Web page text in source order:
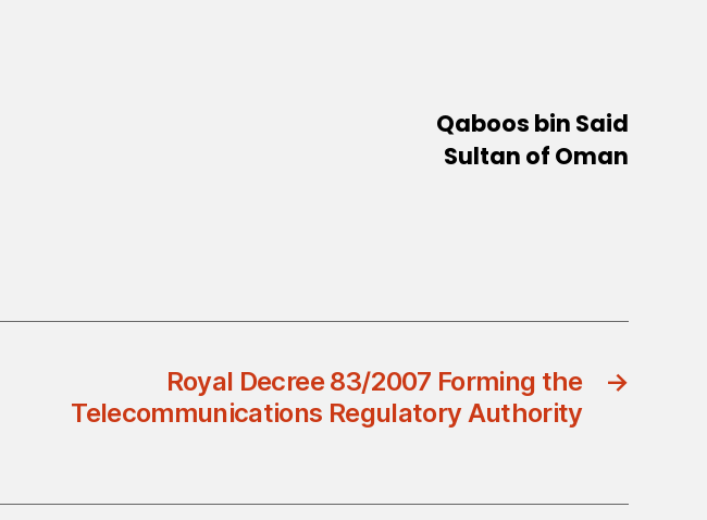
Qaboos bin Said
Sultan of Oman
→
Royal Decree 83/2007 Forming the
Telecommunications Regulatory Authority